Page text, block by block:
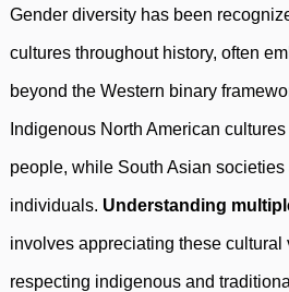
Gender diversity has been
cultures throughout history, often
beyond the Western binary
Indigenous North American
people, while South Asian
individuals. Understanding
involves appreciating these cultural
respecting indigenous and